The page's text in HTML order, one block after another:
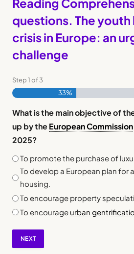
Reading
questions. The youth
crisis in Europe: an
challenge
Step1of3
33%
What is the main objective of
up by theEuropean Commission
2025?
To promote the purchase of
To develop a European plan for
housing.
To encourage property
To encourage urban
NEXT